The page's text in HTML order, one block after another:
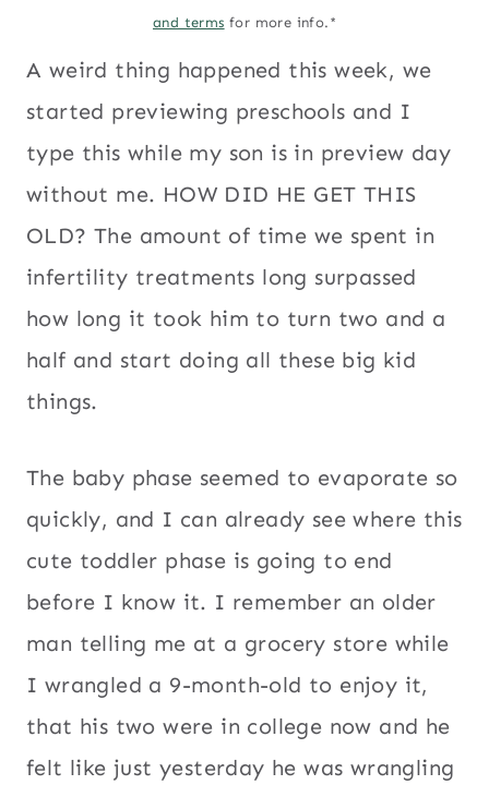
and terms for more info.*
A weird thing happened this week, we
started previewing preschools and I
type this while my son is in preview day
without me. HOW DID HE GET THIS
OLD? The amount of time we spent in
infertility treatments long surpassed
how long it took him to turn two and a
half and start doing all these big kid
things.
The baby phase seemed to evaporate so
quickly, and I can already see where this
cute toddler phase is going to end
before I know it. I remember an older
man telling me at a grocery store while
I wrangled a 9-month-old to enjoy it,
that his two were in college now and he
felt like just yesterday he was wrangling